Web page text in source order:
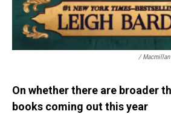
/ Macmillan
On whether there are broader
books coming out this year